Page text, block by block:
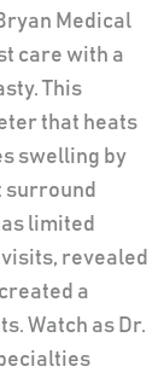
Medical
care with a
This
that heats
swelling by
surround
limited
revealed
a
Watch as Dr.